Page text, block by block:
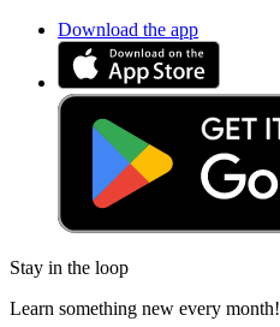
Download the app
Stay in the loop
Learn something new every month!